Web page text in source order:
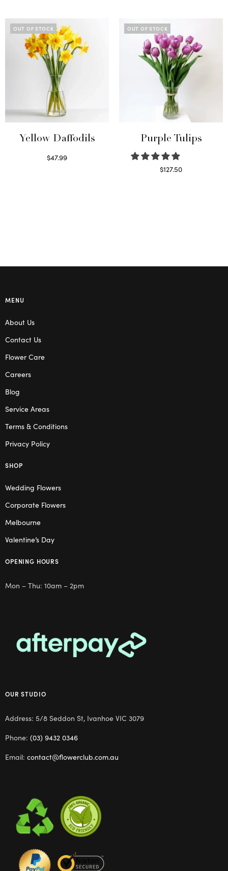
OUT OF STOCK
Yellow Daffodils
$47.99
OUT OF STOCK
Purple Tulips
$127.50
MENU
About Us
Contact Us
Flower Care
Careers
Blog
Service Areas
Terms & Conditions
Privacy Policy
SHOP
Wedding Flowers
Corporate Flowers
Melbourne
Valentine’s Day
OPENING HOURS
Mon – Thu: 10am – 2pm
OUR STUDIO
Address: 5/8 Seddon St, Ivanhoe VIC 3079
Phone: (03) 9432 0346
Email: contact@flowerclub.com.au